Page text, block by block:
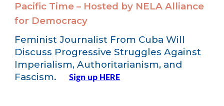
Pacific Time – Hosted by NELA Alliance
for Democracy
Feminist Journalist From Cuba Will
Discuss Progressive Struggles Against
Imperialism, Authoritarianism, and
Fascism.Sign up HERE